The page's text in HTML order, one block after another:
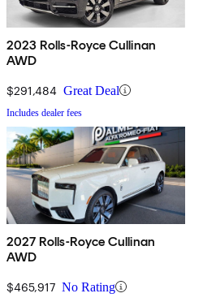
2023 Rolls-Royce Cullinan
AWD
$291,484 Great Deal
Includes dealer fees
2027 Rolls-Royce Cullinan
AWD
$465,917 No Rating